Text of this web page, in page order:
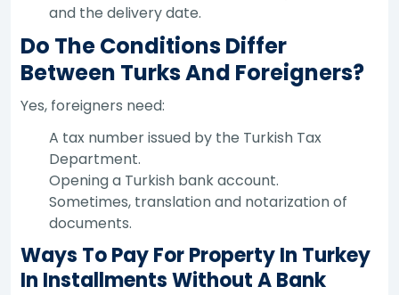
and the delivery date.
Do The Conditions Differ
Between Turks And Foreigners?
Yes, foreigners need:
A tax number issued by the Turkish Tax
Department.
Opening a Turkish bank account.
Sometimes, translation and notarization of
documents.
Ways To Pay For Property In Turkey
In Installments Without A Bank